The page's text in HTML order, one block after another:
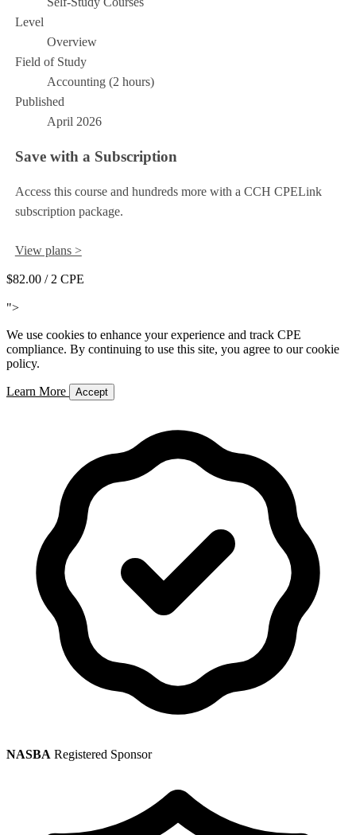
Level
Overview
Field of Study
Accounting (2 hours)
Published
April 2026
Save with a Subscription
Access this course and hundreds more with a CCH CPELink
subscription package.
View plans >
$82.00 / 2 CPE
">
We use cookies to enhance your experience and track CPE
compliance. By continuing to use this site, you agree to our cookie
policy.
Learn More Accept
NASBA Registered Sponsor